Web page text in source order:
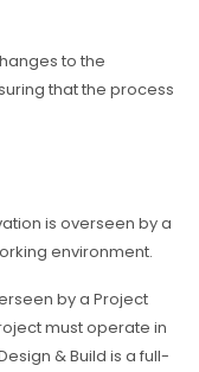
to the
that the process
is overseen by a
environment.
by a Project
must operate in
& Build is a full-